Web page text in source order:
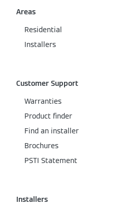
Areas
Residential
Installers
Customer Support
Warranties
Product finder
Find an installer
Brochures
PSTI Statement
Installers